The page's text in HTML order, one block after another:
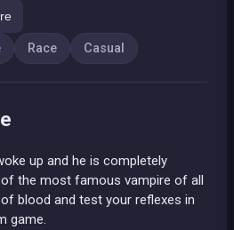
Race Casual
up and he is completely
the most famous vampire of all
blood and test your reflexes in
game.